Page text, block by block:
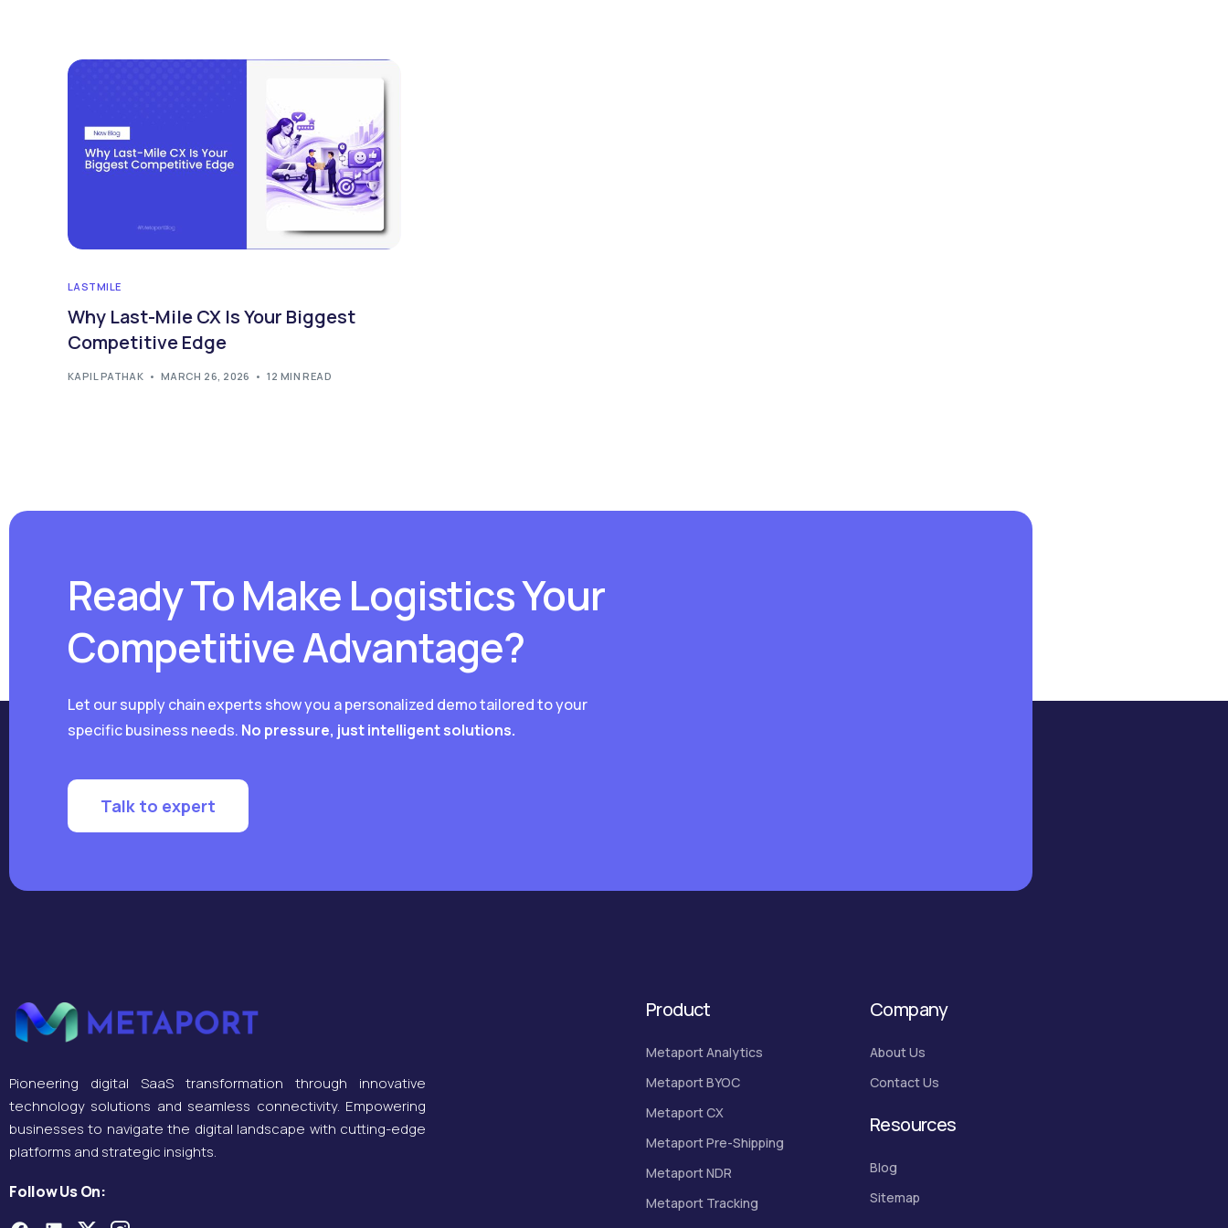
LASTMILE
Why Last-Mile CX Is Your Biggest
Competitive Edge
KAPIL PATHAK MARCH 26, 2026 12 MIN READ
Ready To Make Logistics Your
Competitive Advantage?
Let our supply chain experts show you a personalized demo tailored to your
specific business needs. No pressure, just intelligent solutions.
Talk to expert
Pioneering digital SaaS transformation through innovative
technology solutions and seamless connectivity. Empowering
businesses to navigate the digital landscape with cutting-edge
platforms and strategic insights.
Follow Us On:
Product
Metaport Analytics
Metaport BYOC
Metaport CX
Metaport Pre-Shipping
Metaport NDR
Metaport Tracking
Company
About Us
Contact Us
Resources
Blog
Sitemap